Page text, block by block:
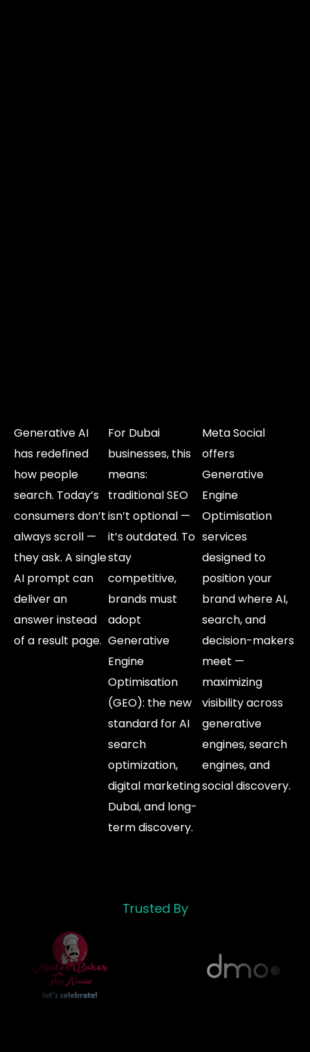
Generative AI
has redefined
how people
search. Today’s
consumers don’t
always scroll —
they ask. A single
AI prompt can
deliver an
answer instead
of a result page.
For Dubai
businesses, this
means:
traditional SEO
isn’t optional —
it’s outdated. To
stay
competitive,
brands must
adopt
Generative
Engine
Optimisation
(GEO): the new
standard for AI
search
optimization,
digital marketing
Dubai, and long-
term discovery.
Meta Social
offers
Generative
Engine
Optimisation
services
designed to
position your
brand where AI,
search, and
decision-makers
meet —
maximizing
visibility across
generative
engines, search
engines, and
social discovery.
Trusted By